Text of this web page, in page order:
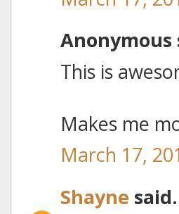
Anonymous
This is
Makes me
March 17,
Shayne